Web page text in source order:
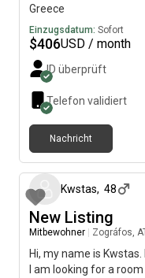
Greece
Einzugsdatum: Sofort
$406USD / month
ID überprüft
Telefon validiert
Nachricht
Kwstas, 48
New Listing
Mitbewohner Zográfos,
Hi, my name is
I am looking for a